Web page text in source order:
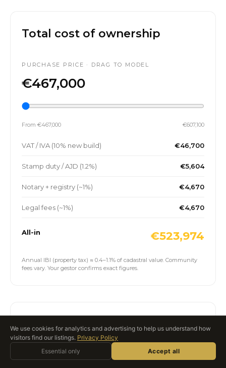
Total cost of ownership
PURCHASE PRICE · DRAG TO MODEL
€467,000
From €467,000 €607,100
VAT / IVA (10% new build) €46,700
Stamp duty / AJD (1.2%) €5,604
Notary + registry (~1%) €4,670
Legal fees (~1%) €4,670
All-in €523,974
Annual IBI (property tax) ≈ 0.4–1.1% of cadastral value. Community
fees vary. Your gestor confirms exact figures.
Spanish mortgage scenario
Indicative non-resident mortgage on the slider price
above. Spanish banks typically lend 60–70% LTV to non-
Ask Roccabox
AI ASSISTANT · LIVE
We use cookies for analytics and advertising to help us understand how
visitors find our listings. Privacy Policy
Essential only
Accept all